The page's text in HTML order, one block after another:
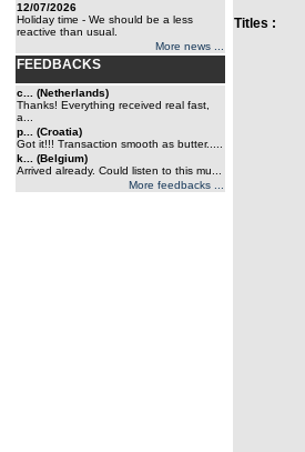
12/07/2026
Holiday time - We should be a less
reactive than usual.
More news ...
FEEDBACKS
c... (Netherlands)
Thanks! Everything received real fast,
a...
p... (Croatia)
Got it!!! Transaction smooth as butter.....
k... (Belgium)
Arrived already. Could listen to this mu...
More feedbacks ...
Titles :